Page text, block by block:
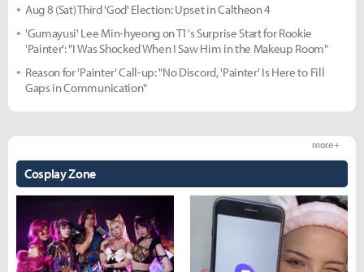
Aug 8 (Sat) Third 'God' Election: Upset in Caltheon 4
'Gumayusi' Lee Min-hyeong on T1's Surprise Start for Rookie
'Painter': "I Was Shocked When I Saw Him in the Makeup Room"
Reason for 'Painter' Call-up: "No Discord, 'Painter' Is Here to Fill
Gaps in Communication"
Cosplay Zone
more +